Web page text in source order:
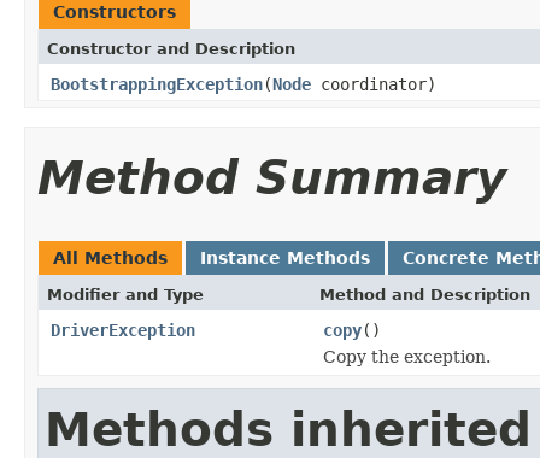
Constructors
Constructor and Description
BootstrappingException(Node coordinator)
Method Summary
All Methods Instance Methods Concrete
Modifier and Type Method and Description
DriverException copy()
Copy the exception.
Methods